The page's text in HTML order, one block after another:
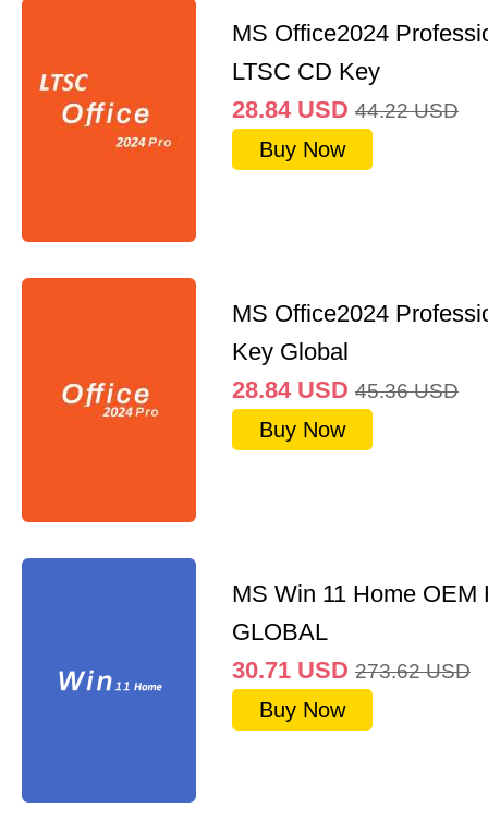
MS Office2024
LTSC CD Key
28.84 USD 44.22 USD
Buy Now
MS Office2024
Key Global
28.84 USD 45.36 USD
Buy Now
MS Win 11 Home OEM
GLOBAL
30.71 USD 273.62 USD
Buy Now